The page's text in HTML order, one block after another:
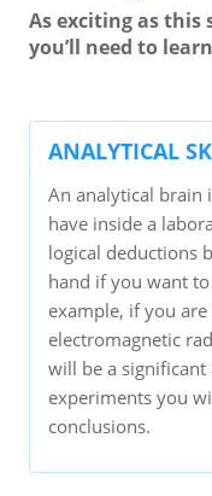
As exciting as this
you’ll need to
ANALYTICAL
An analytical brain
have inside a
logical deductions
hand if you want to
example, if you
electromagnetic
will be a
experiments you
conclusions.